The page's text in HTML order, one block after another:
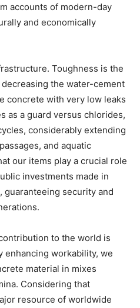
accounts of modern-day
and economically
Toughness is the
the water-cement
concrete with very low leaks
as a guard versus chlorides,
considerably extending
and aquatic
our items play a crucial role
investments made in
security and
to the world is
enhancing workability, we
material in mixes
Considering that
resource of worldwide